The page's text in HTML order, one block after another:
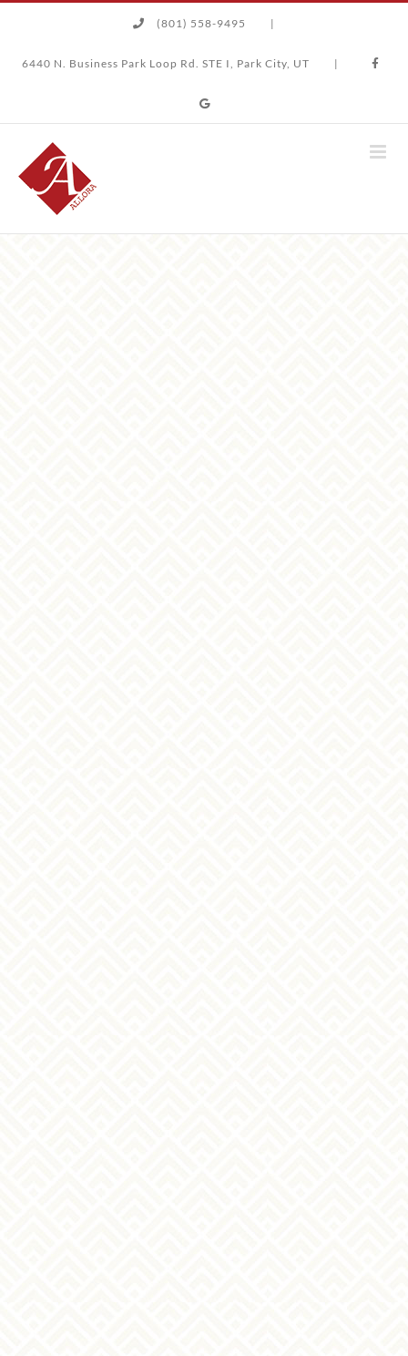
content
(801) 558-9495 |
6440 N. Business Park Loop Rd. STE I, Park City, UT |